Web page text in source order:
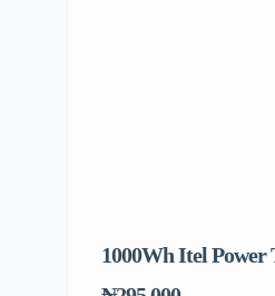
1000Wh Itel Power